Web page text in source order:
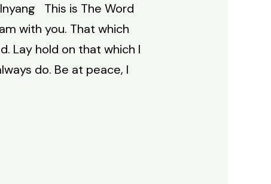
This is The Word
with you. That which
Lay hold on that which I
do. Be at peace, I